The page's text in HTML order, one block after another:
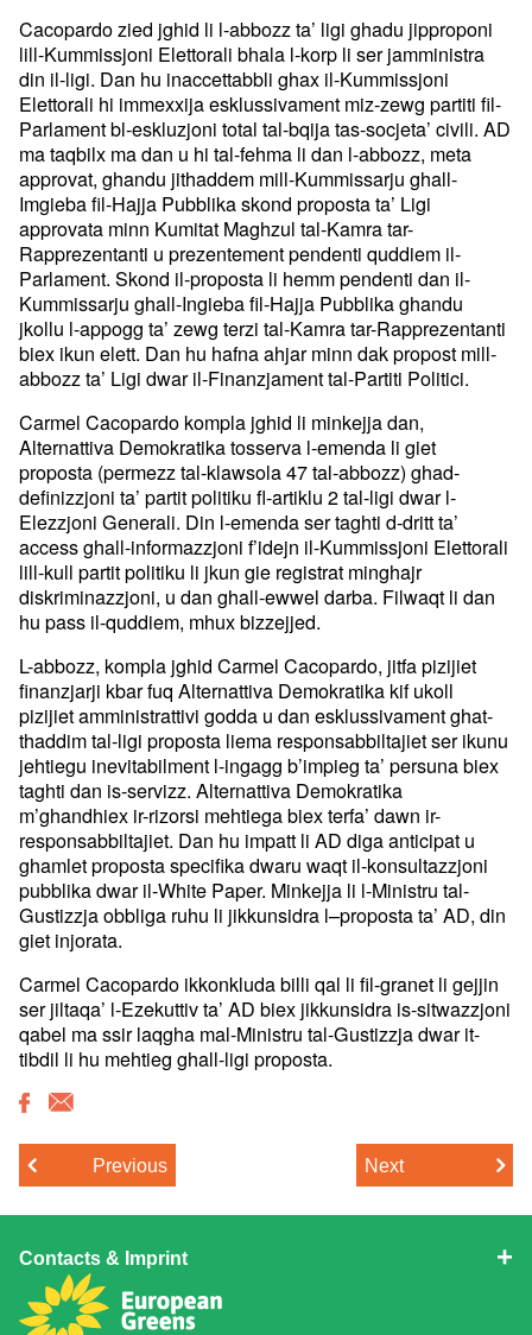
Cacopardo zied jghid li l-abbozz ta’ ligi ghadu jipproponi
lill-Kummissjoni Elettorali bhala l-korp li ser jamministra
din il-ligi. Dan hu inaccettabbli ghax il-Kummissjoni
Elettorali hi immexxija esklussivament miz-zewg partiti fil-
Parlament bl-eskluzjoni total tal-bqija tas-socjeta’ civili. AD
ma taqbilx ma dan u hi tal-fehma li dan l-abbozz, meta
approvat, ghandu jithaddem mill-Kummissarju ghall-
Imgieba fil-Hajja Pubblika skond proposta ta’ Ligi
approvata minn Kumitat Maghzul tal-Kamra tar-
Rapprezentanti u prezentement pendenti quddiem il-
Parlament. Skond il-proposta li hemm pendenti dan il-
Kummissarju ghall-Ingieba fil-Hajja Pubblika ghandu
jkollu l-appogg ta’ zewg terzi tal-Kamra tar-Rapprezentanti
biex ikun elett. Dan hu hafna ahjar minn dak propost mill-
abbozz ta’ Ligi dwar il-Finanzjament tal-Partiti Politici.
Carmel Cacopardo kompla jghid li minkejja dan,
Alternattiva Demokratika tosserva l-emenda li giet
proposta (permezz tal-klawsola 47 tal-abbozz) ghad-
definizzjoni ta’ partit politiku fl-artiklu 2 tal-ligi dwar l-
Elezzjoni Generali. Din l-emenda ser taghti d-dritt ta’
access ghall-informazzjoni f’idejn il-Kummissjoni Elettorali
lill-kull partit politiku li jkun gie registrat minghajr
diskriminazzjoni, u dan ghall-ewwel darba. Filwaqt li dan
hu pass il-quddiem, mhux bizzejjed.
L-abbozz, kompla jghid Carmel Cacopardo, jitfa pizijiet
finanzjarji kbar fuq Alternattiva Demokratika kif ukoll
pizijiet amministrattivi godda u dan esklussivament ghat-
thaddim tal-ligi proposta liema responsabbiltajiet ser ikunu
jehtiegu inevitabilment l-ingagg b’impieg ta’ persuna biex
taghti dan is-servizz. Alternattiva Demokratika
m’ghandhiex ir-rizorsi mehtiega biex terfa’ dawn ir-
responsabbiltajiet. Dan hu impatt li AD diga anticipat u
ghamlet proposta specifika dwaru waqt il-konsultazzjoni
pubblika dwar il-White Paper. Minkejja li l-Ministru tal-
Gustizzja obbliga ruhu li jikkunsidra l–proposta ta’ AD, din
giet injorata.
Carmel Cacopardo ikkonkluda billi qal li fil-granet li gejjin
ser jiltaqa’ l-Ezekuttiv ta’ AD biex jikkunsidra is-sitwazzjoni
qabel ma ssir laqgha mal-Ministru tal-Gustizzja dwar it-
tibdil li hu mehtieg ghall-ligi proposta.
Previous Next
Contacts & Imprint